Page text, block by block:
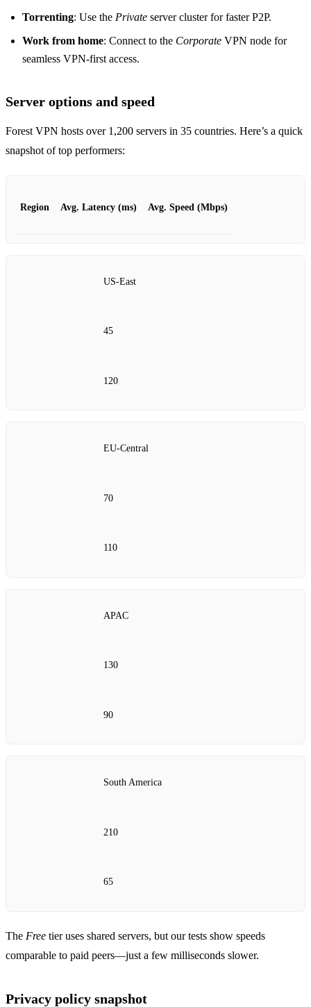
Torrenting: Use the Private server cluster for faster P2P.
Work from home: Connect to the Corporate VPN node for
seamless VPN‑first access.
Server options and speed
Forest VPN hosts over 1,200 servers in 35 countries. Here’s a quick
snapshot of top performers:
Region Avg. Latency (ms) Avg. Speed (Mbps)
US‑East
45
120
EU‑Central
70
110
APAC
130
90
South America
210
65
The Free tier uses shared servers, but our tests show speeds
comparable to paid peers—just a few milliseconds slower.
Privacy policy snapshot